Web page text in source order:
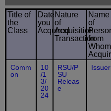
Title of
the
Class
Date
you
Acquired
Nature
of
Acquisition
Transaction
Name
of
from
Whom
Comm
on
10
/1
3/
20
24
RSU/P
SU
Releas
e
Issuer